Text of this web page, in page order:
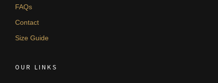
FAQs
Contact
Size Guide
OUR LINKS